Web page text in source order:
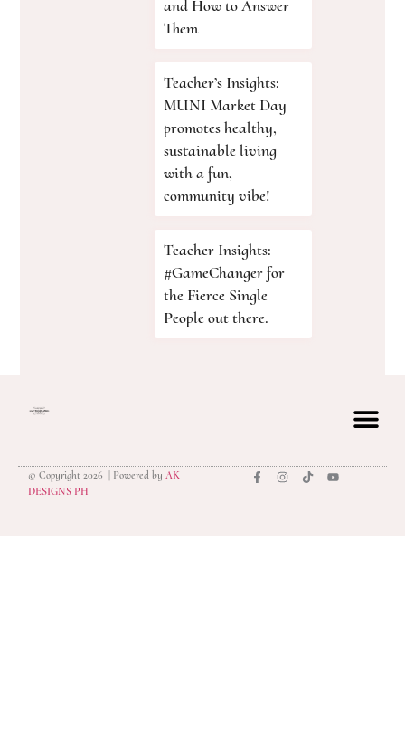
and How to Answer
Them
Teacher’s Insights:
MUNI Market Day
promotes healthy,
sustainable living
with a fun,
community vibe!
Teacher Insights:
#GameChanger for
the Fierce Single
People out there.
© Copyright 2026 | Powered by AK
DESIGNS PH